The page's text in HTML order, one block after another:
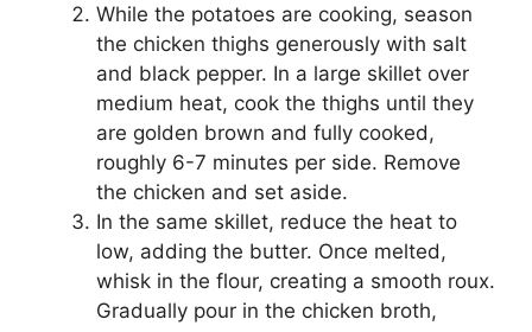
While the potatoes are cooking, season
the chicken thighs generously with salt
and black pepper. In a large skillet over
medium heat, cook the thighs until they
are golden brown and fully cooked,
roughly 6-7 minutes per side. Remove
the chicken and set aside.
In the same skillet, reduce the heat to
low, adding the butter. Once melted,
whisk in the flour, creating a smooth roux.
Gradually pour in the chicken broth,